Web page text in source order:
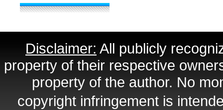
Disclaimer: All publicly
property of their respective
property of the author. No
copyright infringement is